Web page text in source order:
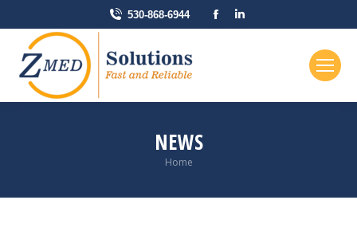
530-868-6944
Facebook
NEWS
You are here:
Home